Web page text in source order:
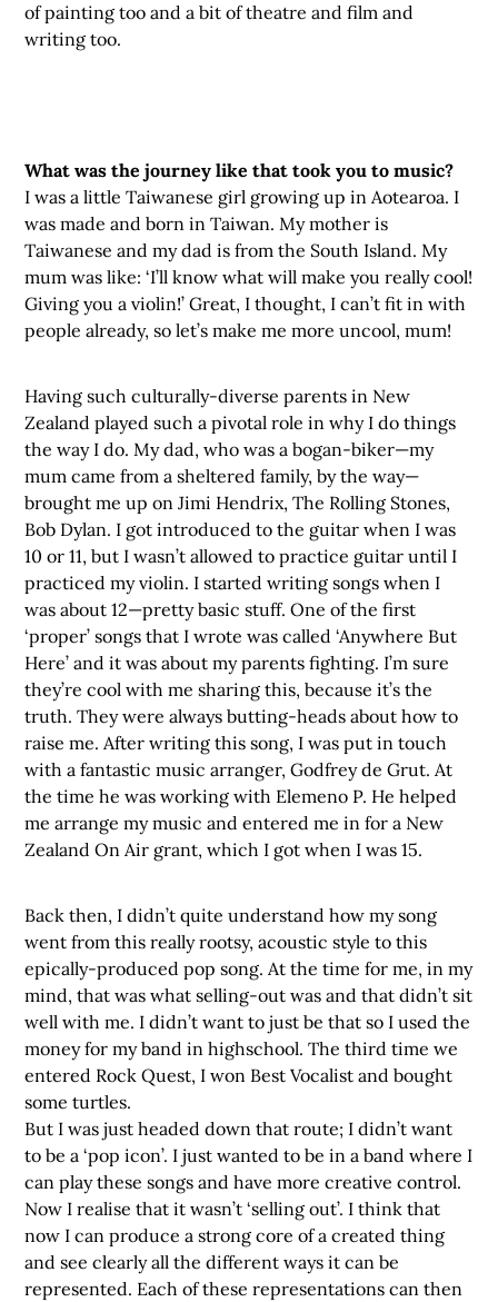
of painting too and a bit of theatre and film and
writing too.
What was the journey like that took you to music?
I was a little Taiwanese girl growing up in Aotearoa. I
was made and born in Taiwan. My mother is
Taiwanese and my dad is from the South Island. My
mum was like: ‘I’ll know what will make you really cool!
Giving you a violin!’ Great, I thought, I can’t fit in with
people already, so let’s make me more uncool, mum!
Having such culturally-diverse parents in New
Zealand played such a pivotal role in why I do things
the way I do. My dad, who was a bogan-biker—my
mum came from a sheltered family, by the way—
brought me up on Jimi Hendrix, The Rolling Stones,
Bob Dylan. I got introduced to the guitar when I was
10 or 11, but I wasn’t allowed to practice guitar until I
practiced my violin. I started writing songs when I
was about 12—pretty basic stuff. One of the first
‘proper’ songs that I wrote was called ‘Anywhere But
Here’ and it was about my parents fighting. I’m sure
they’re cool with me sharing this, because it’s the
truth. They were always butting-heads about how to
raise me. After writing this song, I was put in touch
with a fantastic music arranger, Godfrey de Grut. At
the time he was working with Elemeno P. He helped
me arrange my music and entered me in for a New
Zealand On Air grant, which I got when I was 15.
Back then, I didn’t quite understand how my song
went from this really rootsy, acoustic style to this
epically-produced pop song. At the time for me, in my
mind, that was what selling-out was and that didn’t sit
well with me. I didn’t want to just be that so I used the
money for my band in highschool. The third time we
entered Rock Quest, I won Best Vocalist and bought
some turtles.
But I was just headed down that route; I didn’t want
to be a ‘pop icon’. I just wanted to be in a band where I
can play these songs and have more creative control.
Now I realise that it wasn’t ‘selling out’. I think that
now I can produce a strong core of a created thing
and see clearly all the different ways it can be
represented. Each of these representations can then